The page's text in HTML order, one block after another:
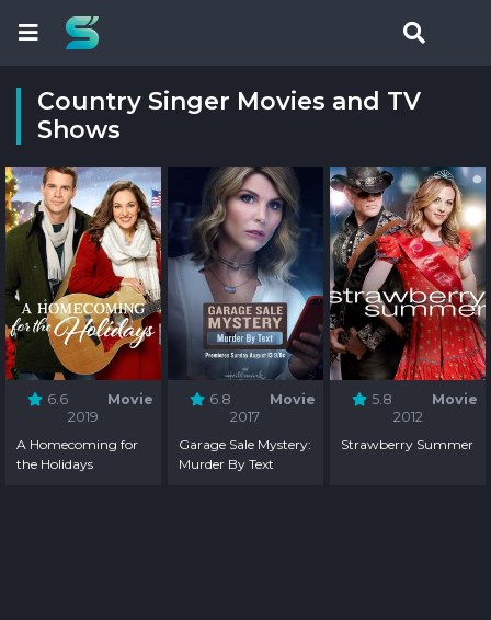
Country Singer Movies and TV
Shows
6.6
Movie
2019
A Homecoming for
the Holidays
6.8
Movie
2017
Garage Sale Mystery:
Murder By Text
5.8
Movie
2012
Strawberry Summer